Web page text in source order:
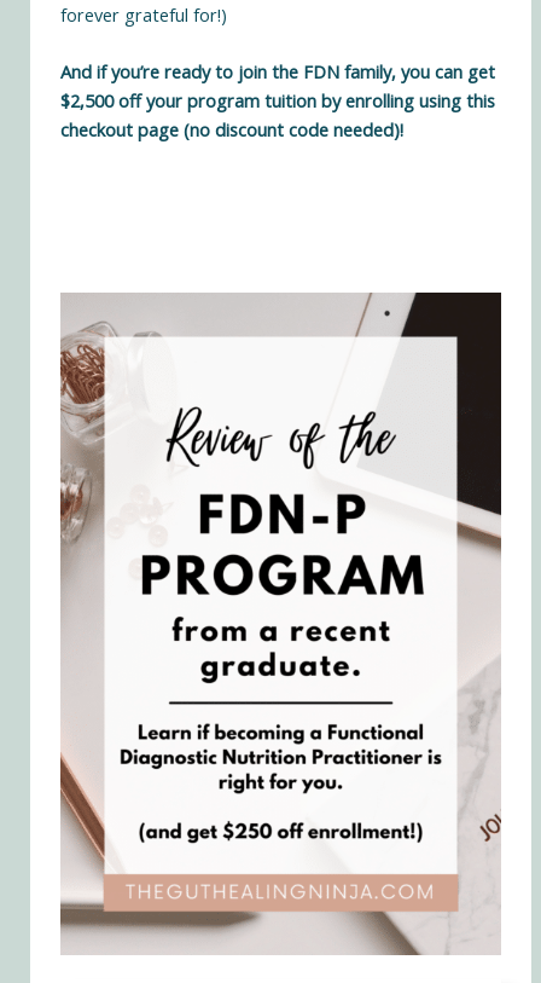
forever grateful for!)
And if you’re ready to join the FDN family, you can get
$2,500 off your program tuition by enrolling using this
checkout page (no discount code needed)!